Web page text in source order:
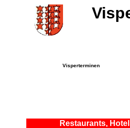
Visperterminen
Restaurants,